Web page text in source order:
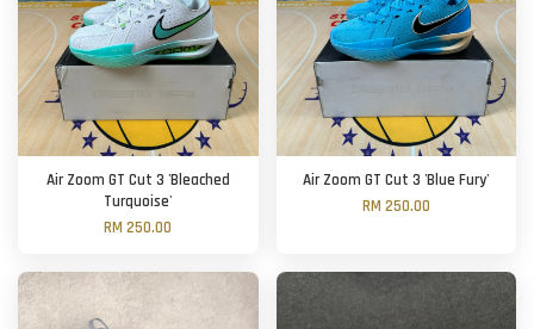
Air Zoom GT Cut 3 'Bleached
Turquoise'
RM 250.00
Air Zoom GT Cut 3 'Blue Fury'
RM 250.00